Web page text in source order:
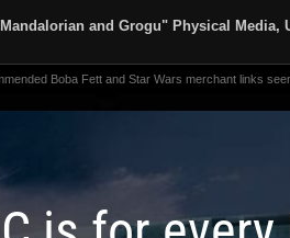
and Grogu" Physical Media,
Boba Fett and Star Wars merchant links